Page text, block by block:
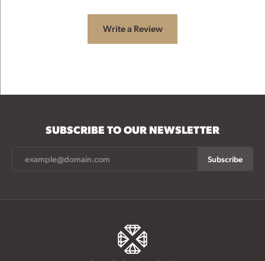
Write a Review
SUBSCRIBE TO OUR NEWSLETTER
Subscribe